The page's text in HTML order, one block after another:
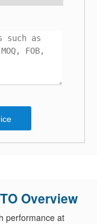
Overview
performance at